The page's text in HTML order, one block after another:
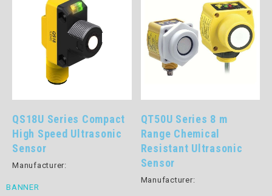
QS18U Series Compact
High Speed Ultrasonic
Sensor
Manufacturer:
BANNER
QT50U Series 8 m
Range Chemical
Resistant Ultrasonic
Sensor
Manufacturer: